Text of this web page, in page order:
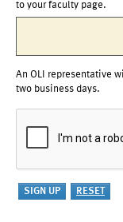
to your faculty page.
An OLI representative
two business days.